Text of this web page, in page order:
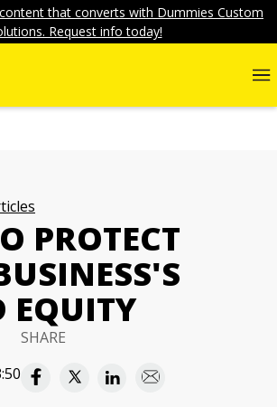
that converts with Dummies Custom
Request info today!
PROTECT
EQUITY
SHARE